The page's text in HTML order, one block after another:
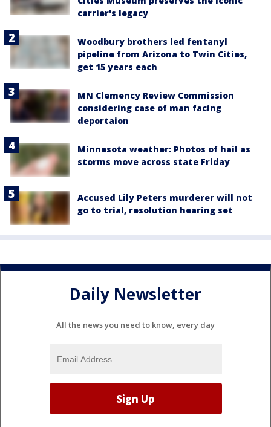
carrier's legacy
Woodbury brothers led fentanyl
pipeline from Arizona to Twin Cities,
get 15 years each
MN Clemency Review Commission
considering case of man facing
deportaion
Minnesota weather: Photos of hail as
storms move across state Friday
Accused Lily Peters murderer will not
go to trial, resolution hearing set
Daily Newsletter
All the news you need to know, every day